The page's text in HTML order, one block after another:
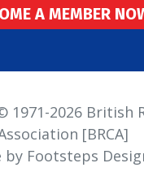
A MEMBER
1971-2026 British
[BRCA]
by Footsteps